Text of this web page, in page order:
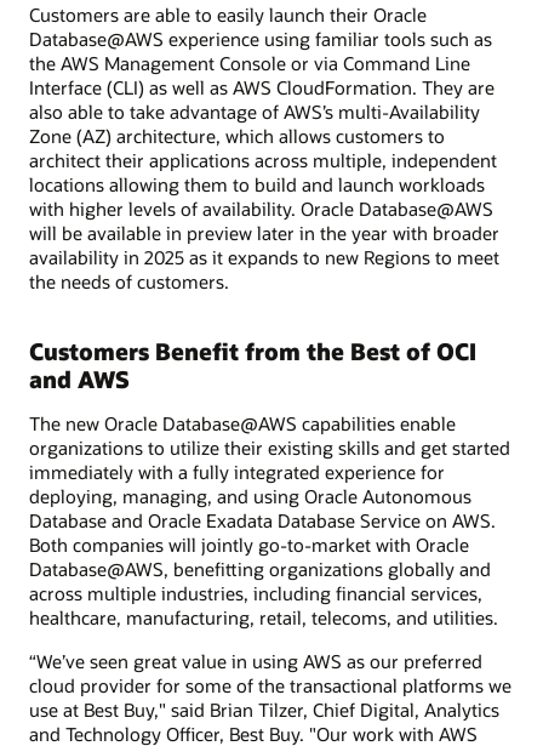
Customers are able to easily launch their Oracle
Database@AWS experience using familiar tools such as
the AWS Management Console or via Command Line
Interface (CLI) as well as AWS CloudFormation. They are
also able to take advantage of AWS’s multi-Availability
Zone (AZ) architecture, which allows customers to
architect their applications across multiple, independent
locations allowing them to build and launch workloads
with higher levels of availability. Oracle Database@AWS
will be available in preview later in the year with broader
availability in 2025 as it expands to new Regions to meet
the needs of customers.
Customers Benefit from the Best of OCI
and AWS
The new Oracle Database@AWS capabilities enable
organizations to utilize their existing skills and get started
immediately with a fully integrated experience for
deploying, managing, and using Oracle Autonomous
Database and Oracle Exadata Database Service on AWS.
Both companies will jointly go-to-market with Oracle
Database@AWS, benefitting organizations globally and
across multiple industries, including financial services,
healthcare, manufacturing, retail, telecoms, and utilities.
“We’ve seen great value in using AWS as our preferred
cloud provider for some of the transactional platforms we
use at Best Buy," said Brian Tilzer, Chief Digital, Analytics
and Technology Officer, Best Buy. "Our work with AWS